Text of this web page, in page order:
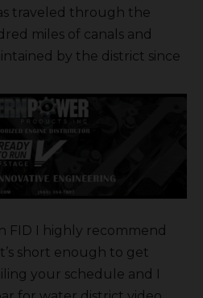
traveled through the
miles of canals and
by the district since
FID I highly recommend
short enough to get
your schedule and I